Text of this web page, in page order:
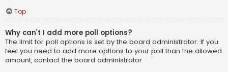
Top
Why can’t I add more poll options?
The limit for poll options is set by the board administrator. If you
feel you need to add more options to your poll than the allowed
amount, contact the board administrator.